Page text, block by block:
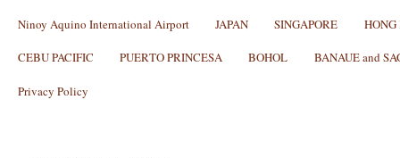
Ninoy Aquino International Airport JAPAN SINGAPORE HONG
CEBU PACIFIC PUERTO PRINCESA BOHOL BANAUE and
Privacy Policy